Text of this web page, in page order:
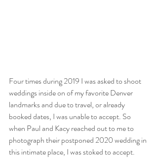
Four times during 2019 I was asked to shoot
weddings inside on of my favorite Denver
landmarks and due to travel, or already
booked dates, I was unable to accept. So
when Paul and Kacy reached out to me to
photograph their postponed 2020 wedding in
this intimate place, I was stoked to accept.